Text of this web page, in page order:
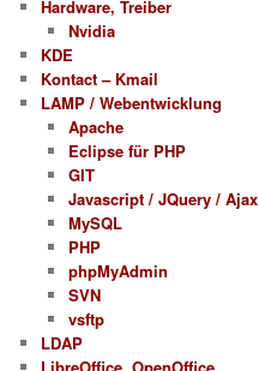
Hardware, Treiber
Nvidia
KDE
Kontact – Kmail
LAMP / Webentwicklung
Apache
Eclipse für PHP
GIT
Javascript / JQuery / Ajax
MySQL
PHP
phpMyAdmin
SVN
vsftp
LDAP